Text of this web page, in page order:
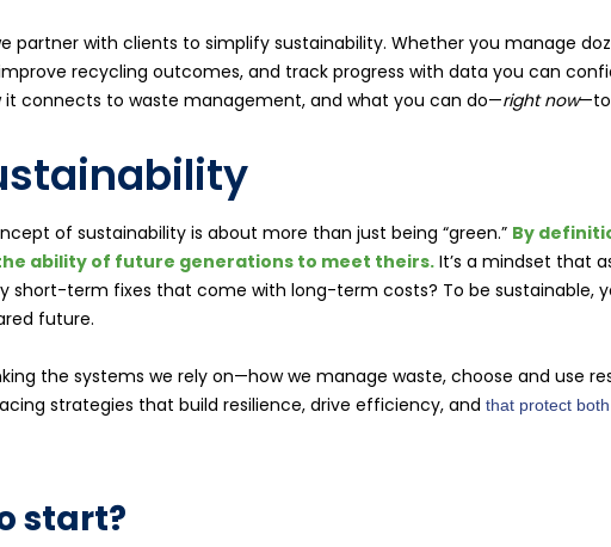
partner with clients to simplify sustainability. Whether you manage
recycling outcomes, and track progress with data you can
it connects to waste management, and what you can do—right now—to
of sustainability is about more than just being “green.” By
ability of future generations to meet theirs. It’s a mindset that
short-term fixes that come with long-term costs? To be sustainable,
future.
the systems we rely on—how we manage waste, choose and use
strategies that build resilience, drive efficiency, and that protect
start?